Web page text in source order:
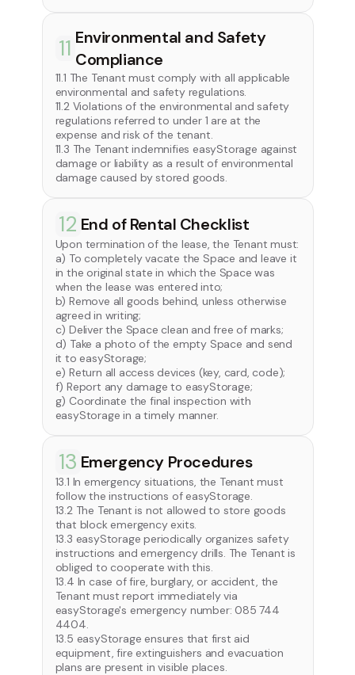
11 Environmental and Safety
Compliance
11.1 The Tenant must comply with all applicable
environmental and safety regulations.
11.2 Violations of the environmental and safety
regulations referred to under 1 are at the
expense and risk of the tenant.
11.3 The Tenant indemnifies easyStorage against
damage or liability as a result of environmental
damage caused by stored goods.
12 End of Rental Checklist
Upon termination of the lease, the Tenant must:
a) To completely vacate the Space and leave it
in the original state in which the Space was
when the lease was entered into;
b) Remove all goods behind, unless otherwise
agreed in writing;
c) Deliver the Space clean and free of marks;
d) Take a photo of the empty Space and send
it to easyStorage;
e) Return all access devices (key, card, code);
f) Report any damage to easyStorage;
g) Coordinate the final inspection with
easyStorage in a timely manner.
13 Emergency Procedures
13.1 In emergency situations, the Tenant must
follow the instructions of easyStorage.
13.2 The Tenant is not allowed to store goods
that block emergency exits.
13.3 easyStorage periodically organizes safety
instructions and emergency drills. The Tenant is
obliged to cooperate with this.
13.4 In case of fire, burglary, or accident, the
Tenant must report immediately via
easyStorage's emergency number: 085 744
4404.
13.5 easyStorage ensures that first aid
equipment, fire extinguishers and evacuation
plans are present in visible places.